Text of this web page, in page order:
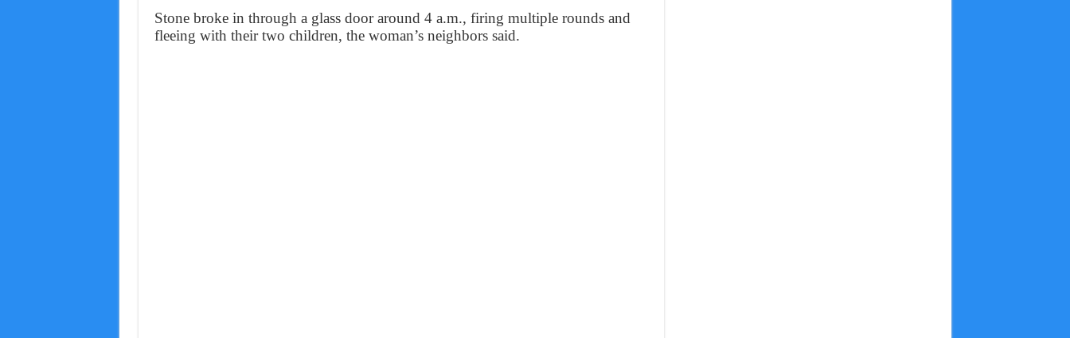
Stone broke in through a glass door around 4 a.m., firing multiple rounds and
fleeing with their two children, the woman’s neighbors said.